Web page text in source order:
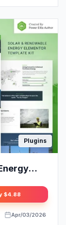
Plugins
$4.88
Apr/03/2026